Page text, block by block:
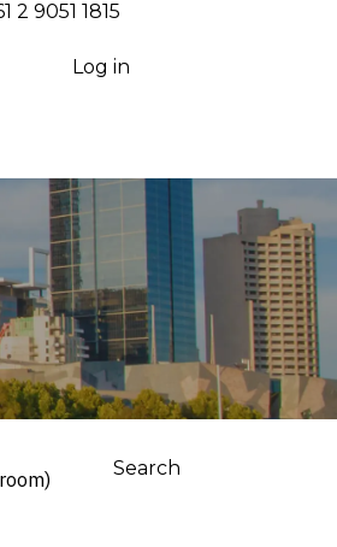
2 9051 1815⁩
Log in
Search